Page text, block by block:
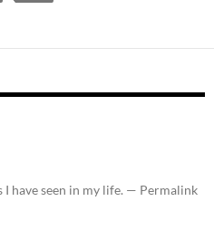
I have seen in my life. — Permalink